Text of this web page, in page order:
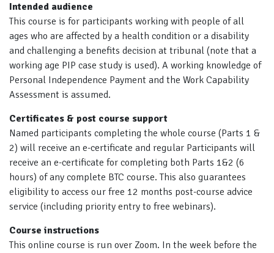
Intended audience
This course is for participants working with people of all
ages who are affected by a health condition or a disability
and challenging a benefits decision at tribunal (note that a
working age PIP case study is used). A working knowledge of
Personal Independence Payment and the Work Capability
Assessment is assumed.
Certificates & post course support
Named participants completing the whole course (Parts 1 &
2) will receive an e-certificate and regular Participants will
receive an e-certificate for completing both Parts 1&2 (6
hours) of any complete BTC course. This also guarantees
eligibility to access our free 12 months post-course advice
service (including priority entry to free webinars).
Course instructions
This online course is run over Zoom. In the week before the